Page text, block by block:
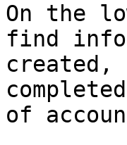
On the
find
created,
of